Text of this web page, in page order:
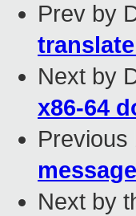
Prev by
Next by
x86-64
Previous
Next by